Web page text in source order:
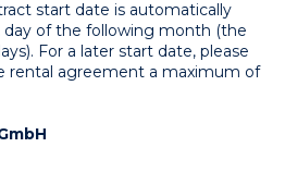
start date is automatically
of the following month (the
For a later start date, please
rental agreement a maximum of